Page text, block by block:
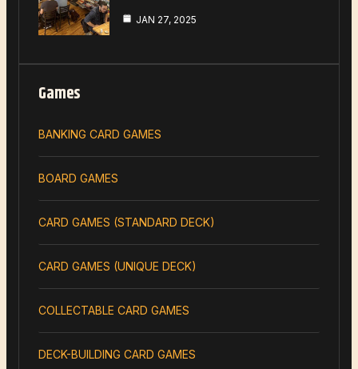
JAN 27, 2025
Games
BANKING CARD GAMES
BOARD GAMES
CARD GAMES (STANDARD DECK)
CARD GAMES (UNIQUE DECK)
COLLECTABLE CARD GAMES
DECK-BUILDING CARD GAMES